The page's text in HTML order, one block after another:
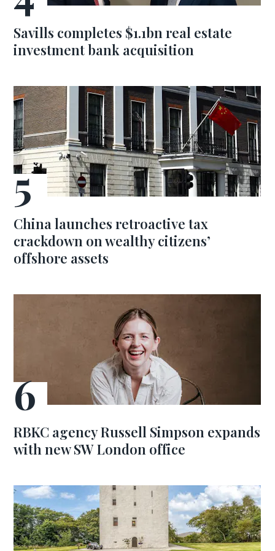
Savills completes $1.1bn real estate
investment bank acquisition
China launches retroactive tax
crackdown on wealthy citizens’
offshore assets
RBKC agency Russell Simpson expands
with new SW London office